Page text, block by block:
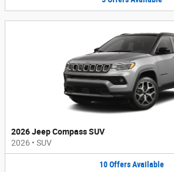
2026 Jeep Compass SUV
2026 • SUV
10OffersAvailable